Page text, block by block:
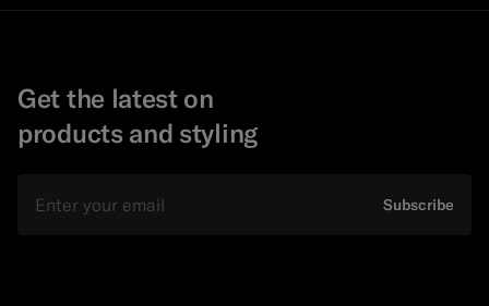
Get the latest on
products and styling
Subscribe